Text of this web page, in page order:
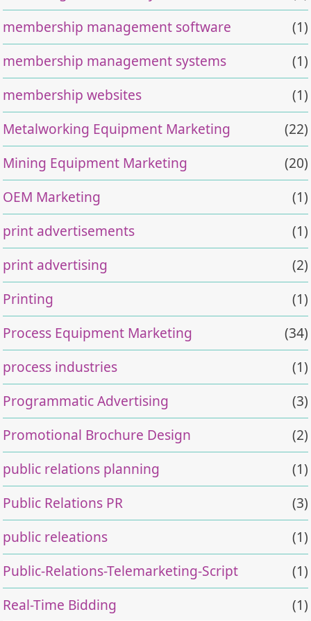
membership management software
(1)
membership management systems
(1)
membership websites
(1)
Metalworking Equipment Marketing
(22)
Mining Equipment Marketing
(20)
OEM Marketing
(1)
print advertisements
(1)
print advertising
(2)
Printing
(1)
Process Equipment Marketing
(34)
process industries
(1)
Programmatic Advertising
(3)
Promotional Brochure Design
(2)
public relations planning
(1)
Public Relations PR
(3)
public releations
(1)
Public-Relations-Telemarketing-Script
(1)
Real-Time Bidding
(1)